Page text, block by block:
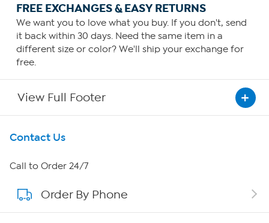
FREE EXCHANGES & EASY RETURNS
We want you to love what you buy. If you don't, send
it back within 30 days. Need the same item in a
different size or color? We'll ship your exchange for
free.
View Full Footer
Get To Know Us
About HSN
About QVC Group
Contact Us
Call to Order 24/7
Order By Phone